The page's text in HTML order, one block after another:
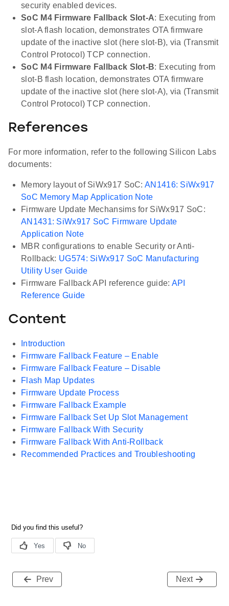
security enabled devices.
SoC M4 Firmware Fallback Slot-A: Executing from
slot-A flash location, demonstrates OTA firmware
update of the inactive slot (here slot-B), via (Transmit
Control Protocol) TCP connection.
SoC M4 Firmware Fallback Slot-B: Executing from
slot-B flash location, demonstrates OTA firmware
update of the inactive slot (here slot-A), via (Transmit
Control Protocol) TCP connection.
References
For more information, refer to the following Silicon Labs
documents:
Memory layout of SiWx917 SoC:AN1416: SiWx917
SoC Memory Map Application Note
Firmware Update Mechansims for SiWx917 SoC:
AN1431: SiWx917 SoC Firmware Update
Application Note
MBR configurations to enable Security or Anti-
Rollback: UG574: SiWx917 SoC Manufacturing
Utility User Guide
Firmware Fallback API reference guide: API
Reference Guide
Content
Introduction
Firmware Fallback Feature – Enable
Firmware Fallback Feature – Disable
Flash Map Updates
Firmware Update Process
Firmware Fallback Example
Firmware Fallback Set Up Slot Management
Firmware Fallback With Security
Firmware Fallback With Anti-Rollback
Recommended Practices and Troubleshooting
Prev Next